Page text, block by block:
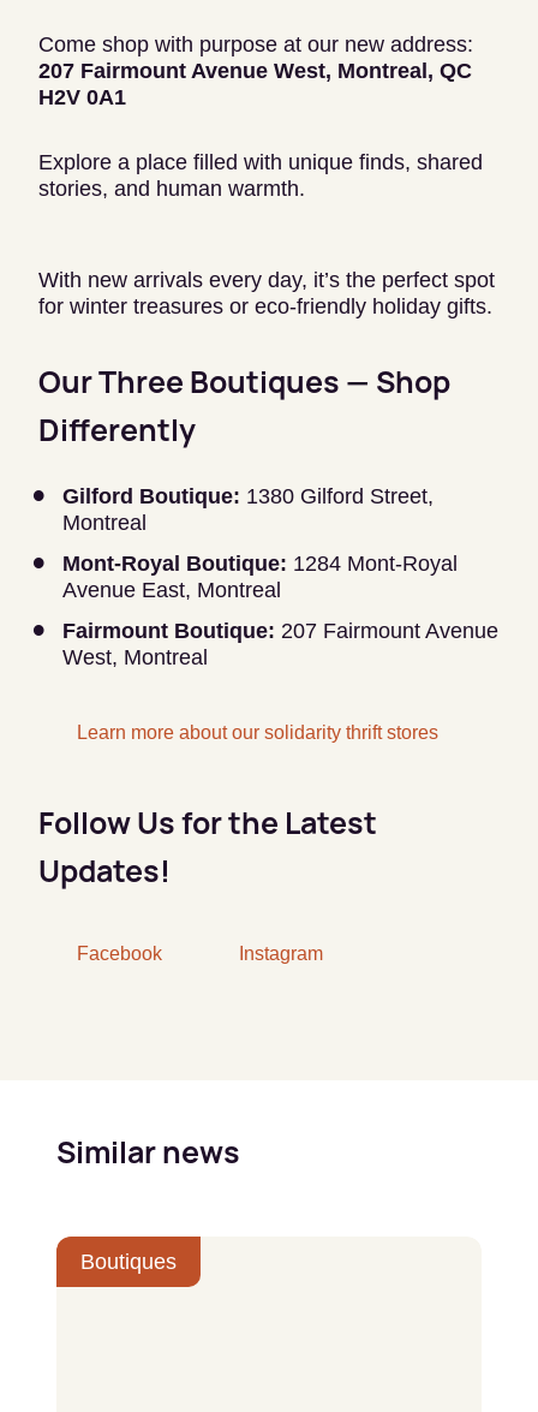
Come shop with purpose at our new address:
207 Fairmount Avenue West, Montreal, QC
H2V 0A1
Explore a place filled with unique finds, shared
stories, and human warmth.
With new arrivals every day, it’s the perfect spot
for winter treasures or eco-friendly holiday gifts.
Our Three Boutiques — Shop
Differently
Gilford Boutique: 1380 Gilford Street,
Montreal
Mont-Royal Boutique: 1284 Mont-Royal
Avenue East, Montreal
Fairmount Boutique: 207 Fairmount Avenue
West, Montreal
Learn more about our solidarity thrift stores
Follow Us for the Latest
Updates!
Facebook Instagram
Similar news
Boutiques